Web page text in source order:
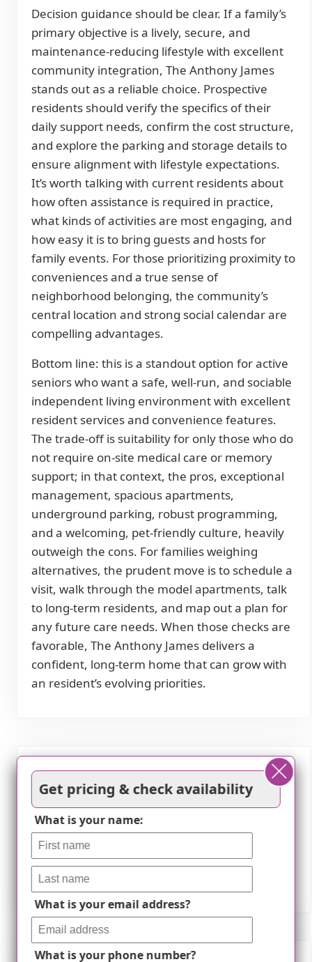
Decision guidance should be clear. If a family’s
primary objective is a lively, secure, and
maintenance-reducing lifestyle with excellent
community integration, The Anthony James
stands out as a reliable choice. Prospective
residents should verify the specifics of their
daily support needs, confirm the cost structure,
and explore the parking and storage details to
ensure alignment with lifestyle expectations.
It’s worth talking with current residents about
how often assistance is required in practice,
what kinds of activities are most engaging, and
how easy it is to bring guests and hosts for
family events. For those prioritizing proximity to
conveniences and a true sense of
neighborhood belonging, the community’s
central location and strong social calendar are
compelling advantages.
Bottom line: this is a standout option for active
seniors who want a safe, well-run, and sociable
independent living environment with excellent
resident services and convenience features.
The trade-off is suitability for only those who do
not require on-site medical care or memory
support; in that context, the pros, exceptional
management, spacious apartments,
underground parking, robust programming,
and a welcoming, pet-friendly culture, heavily
outweigh the cons. For families weighing
alternatives, the prudent move is to schedule a
visit, walk through the model apartments, talk
to long-term residents, and map out a plan for
any future care needs. When those checks are
favorable, The Anthony James delivers a
confident, long-term home that can grow with
an resident’s evolving priorities.
Features
Transportation
Minneapolis-St Paul International (15 miles
away)
Get pricing & check availability
What is your name:
What is your email address?
What is your phone number?